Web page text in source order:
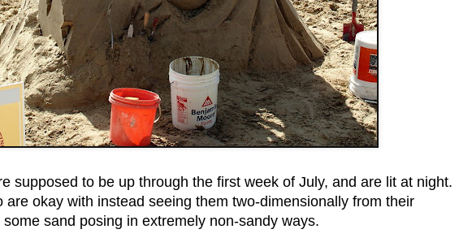
supposed to be up through the first week of July, and are lit at night.
are okay with instead seeing them two-dimensionally from their
some sand posing in extremely non-sandy ways.